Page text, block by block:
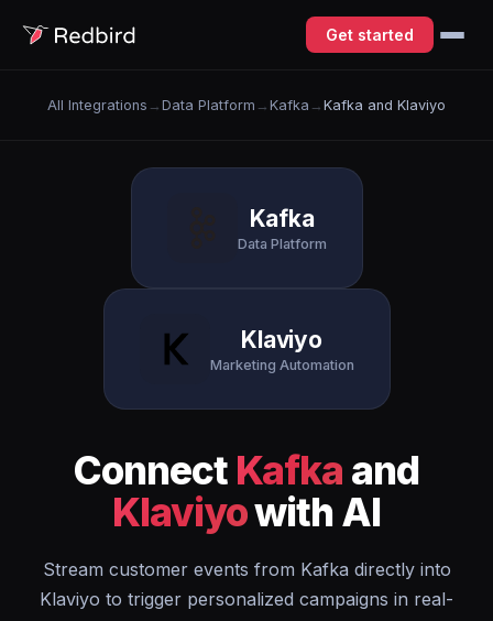
Get started
All Integrations → Data Platform → Kafka → Kafka and Klaviyo
Kafka
Data Platform
Klaviyo
Marketing Automation
Connect Kafka and
Klaviyowith AI
Stream customer events from Kafka directly into
Klaviyo to trigger personalized campaigns in real-